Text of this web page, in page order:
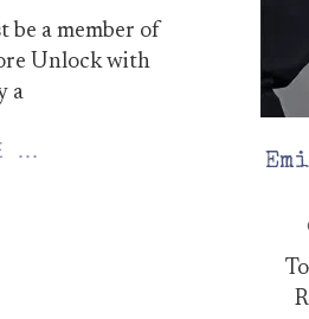
be a member of
Unlock with
a
…